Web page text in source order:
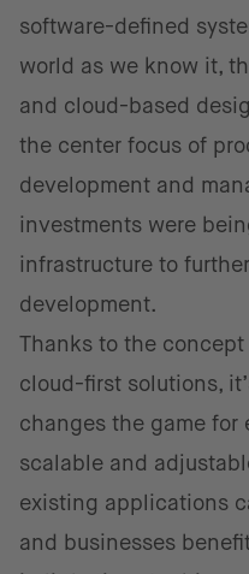
software-defined
world as we know it,
and cloud-based
the center focus of
development and
investments were
infrastructure to
development.
Thanks to the
cloud-first solutions,
changes the game for
scalable and
existing applications
and businesses